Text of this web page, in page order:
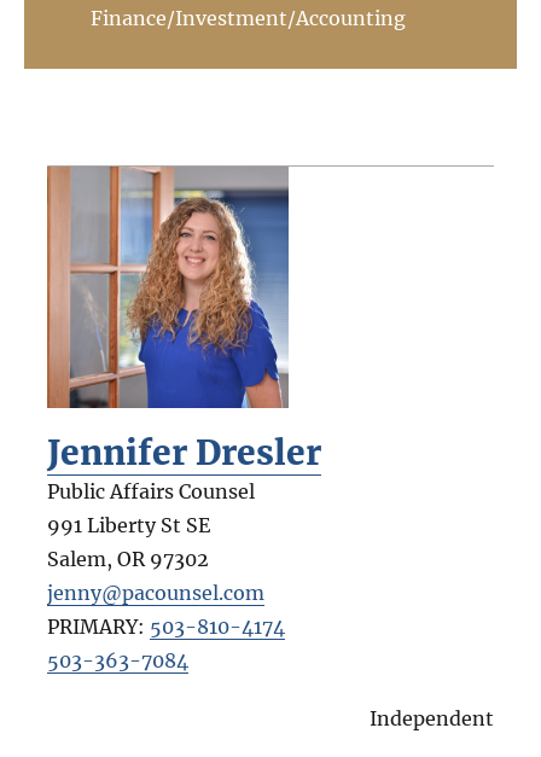
Finance/Investment/Accounting
Jennifer Dresler
Public Affairs Counsel
991 Liberty St SE
Salem, OR 97302
jenny@pacounsel.com
PRIMARY: 503-810-4174
503-363-7084
Independent